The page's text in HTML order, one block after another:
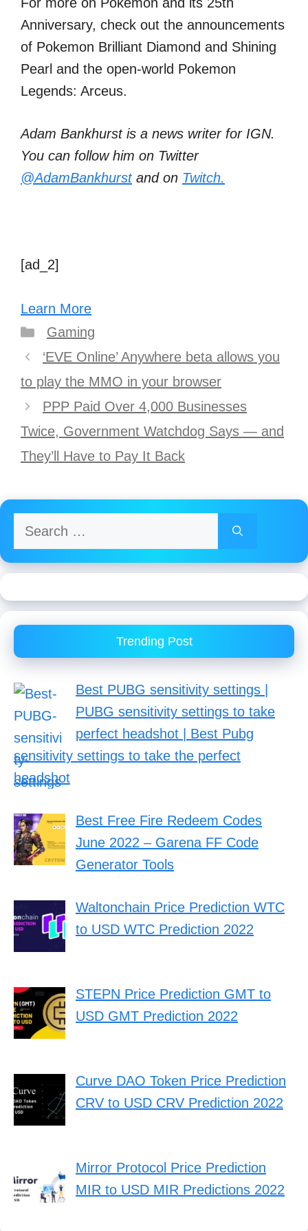
Anniversary, check out the announcements
of Pokemon Brilliant Diamond and Shining
Pearl and the open-world Pokemon
Legends: Arceus.
Adam Bankhurst is a news writer for IGN.
You can follow him on Twitter
@AdamBankhurstand on Twitch.
[ad_2]
Learn More
Categories
Gaming
Post
navigation
‘EVE Online’ Anywhere beta allows you
to play the MMO in your browser
PPP Paid Over 4,000 Businesses
Twice, Government Watchdog Says — and
They’ll Have to Pay It Back
Search
for:
Trending Post
Best PUBG sensitivity settings |
PUBG sensitivity settings to take
perfect headshot | Best Pubg
sensitivity settings to take the perfect
headshot
Best Free Fire Redeem Codes
June 2022 – Garena FF Code
Generator Tools
Waltonchain Price Prediction WTC
to USD WTC Prediction 2022
STEPN Price Prediction GMT to
USD GMT Prediction 2022
Curve DAO Token Price Prediction
CRV to USD CRV Prediction 2022
Mirror Protocol Price Prediction
MIR to USD MIR Predictions 2022